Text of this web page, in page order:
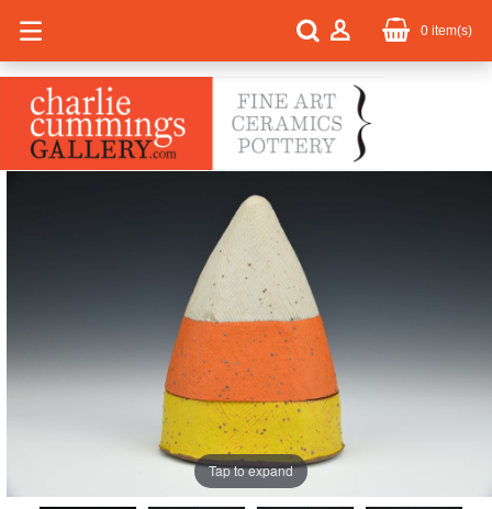
0 item(s)
Tap to expand